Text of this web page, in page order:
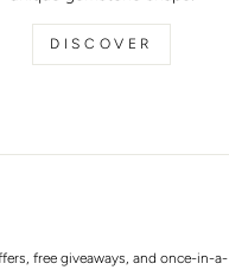
DISCOVER
free giveaways, and once-in-a-